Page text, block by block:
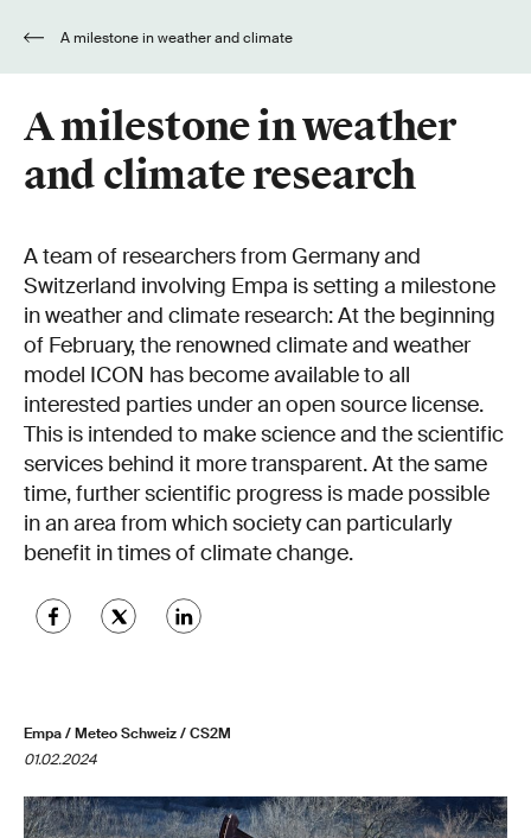
A milestone in weather
and climate research
A team of researchers from Germany and
Switzerland involving Empa is setting a milestone
in weather and climate research: At the beginning
of February, the renowned climate and weather
model ICON has become available to all
interested parties under an open source license.
This is intended to make science and the scientific
services behind it more transparent. At the same
time, further scientific progress is made possible
in an area from which society can particularly
benefit in times of climate change.
Empa / Meteo Schweiz / CS2M
01.02.2024